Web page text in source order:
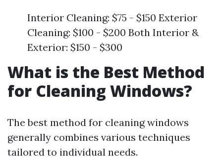
Interior Cleaning: $75 - $150 Exterior
Cleaning: $100 - $200 Both Interior &
Exterior: $150 - $300
What is the Best Method
for Cleaning Windows?
The best method for cleaning windows
generally combines various techniques
tailored to individual needs.